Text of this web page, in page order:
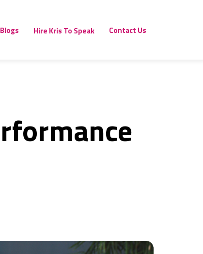
Blogs Hire Kris To Speak Contact Us